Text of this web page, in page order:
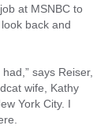
at MSNBC to
back and
says Reiser,
wife, Kathy
York City. I